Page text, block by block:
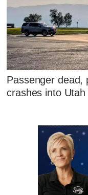
Passenger dead,
crashes into Utah